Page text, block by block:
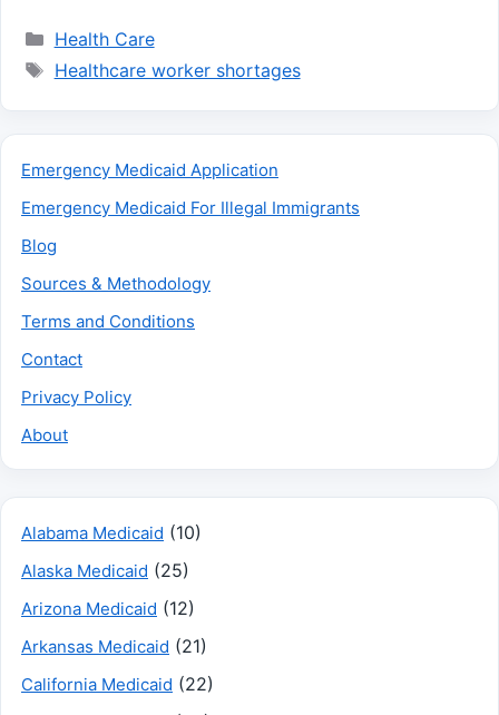
Categories
Health Care
Tags
Healthcare worker shortages
Emergency Medicaid Application
Emergency Medicaid For Illegal Immigrants
Blog
Sources & Methodology
Terms and Conditions
Contact
Privacy Policy
About
Alabama Medicaid (10)
Alaska Medicaid (25)
Arizona Medicaid (12)
Arkansas Medicaid (21)
California Medicaid (22)